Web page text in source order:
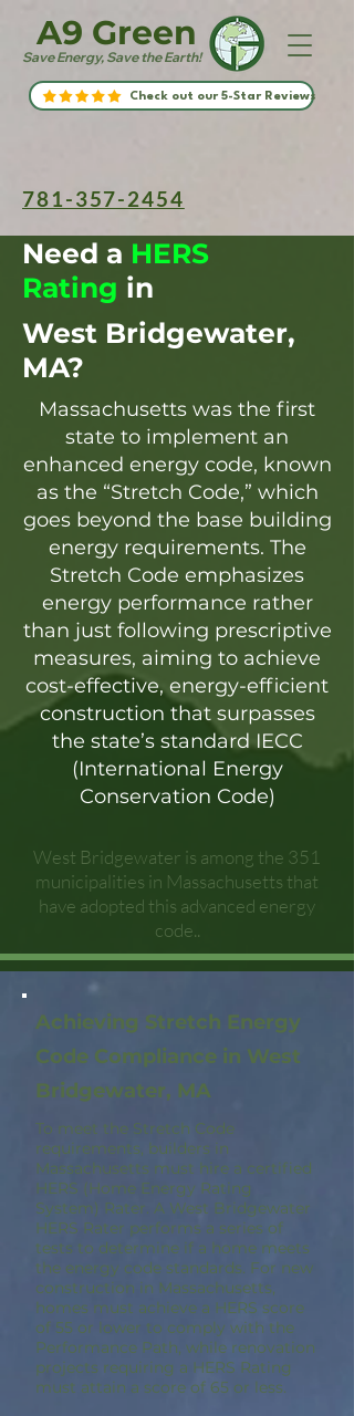
Save Energy, Save the Earth!
A9 Green
Check out our 5-Star Reviews
781-357-2454
Need a HERS
Rating in
West Bridgewater,
MA?
Massachusetts was the first
state to implement an
enhanced energy code, known
as the “Stretch Code,” which
goes beyond the base building
energy requirements. The
Stretch Code emphasizes
energy performance rather
than just following prescriptive
measures, aiming to achieve
cost-effective, energy-efficient
construction that surpasses
the state’s standard IECC
(International Energy
Conservation Code)
West Bridgewater is among the 351
municipalities in Massachusetts that
have adopted this advanced energy
code..
Achieving Stretch Energy
Code Compliance in West
Bridgewater, MA
To meet the Stretch Code
requirements, builders in
Massachusetts must hire a certified
HERS (Home Energy Rating
System) Rater. A West Bridgewater
HERS Rater performs a series of
tests to determine if a home meets
the energy code standards. For new
construction in Massachusetts,
homes must achieve a HERS score
of 55 or lower to comply with the
Performance Path, while renovation
projects requiring a HERS Rating
must attain a score of 65 or less.